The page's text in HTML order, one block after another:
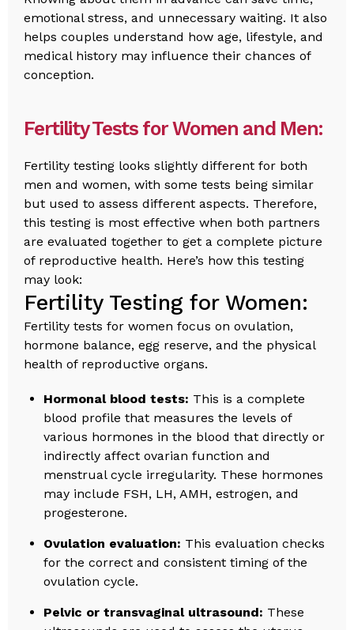
emotional stress, and unnecessary waiting. It also
helps couples understand how age, lifestyle, and
medical history may influence their chances of
conception.
Fertility Tests for Women and Men:
Fertility testing looks slightly different for both
men and women, with some tests being similar
but used to assess different aspects. Therefore,
this testing is most effective when both partners
are evaluated together to get a complete picture
of reproductive health. Here’s how this testing
may look:
Fertility Testing for Women:
Fertility tests for women focus on ovulation,
hormone balance, egg reserve, and the physical
health of reproductive organs.
Hormonal blood tests: This is a complete
blood profile that measures the levels of
various hormones in the blood that directly or
indirectly affect ovarian function and
menstrual cycle irregularity. These hormones
may include FSH, LH, AMH, estrogen, and
progesterone.
Ovulation evaluation: This evaluation checks
for the correct and consistent timing of the
ovulation cycle.
Pelvic or transvaginal ultrasound: These